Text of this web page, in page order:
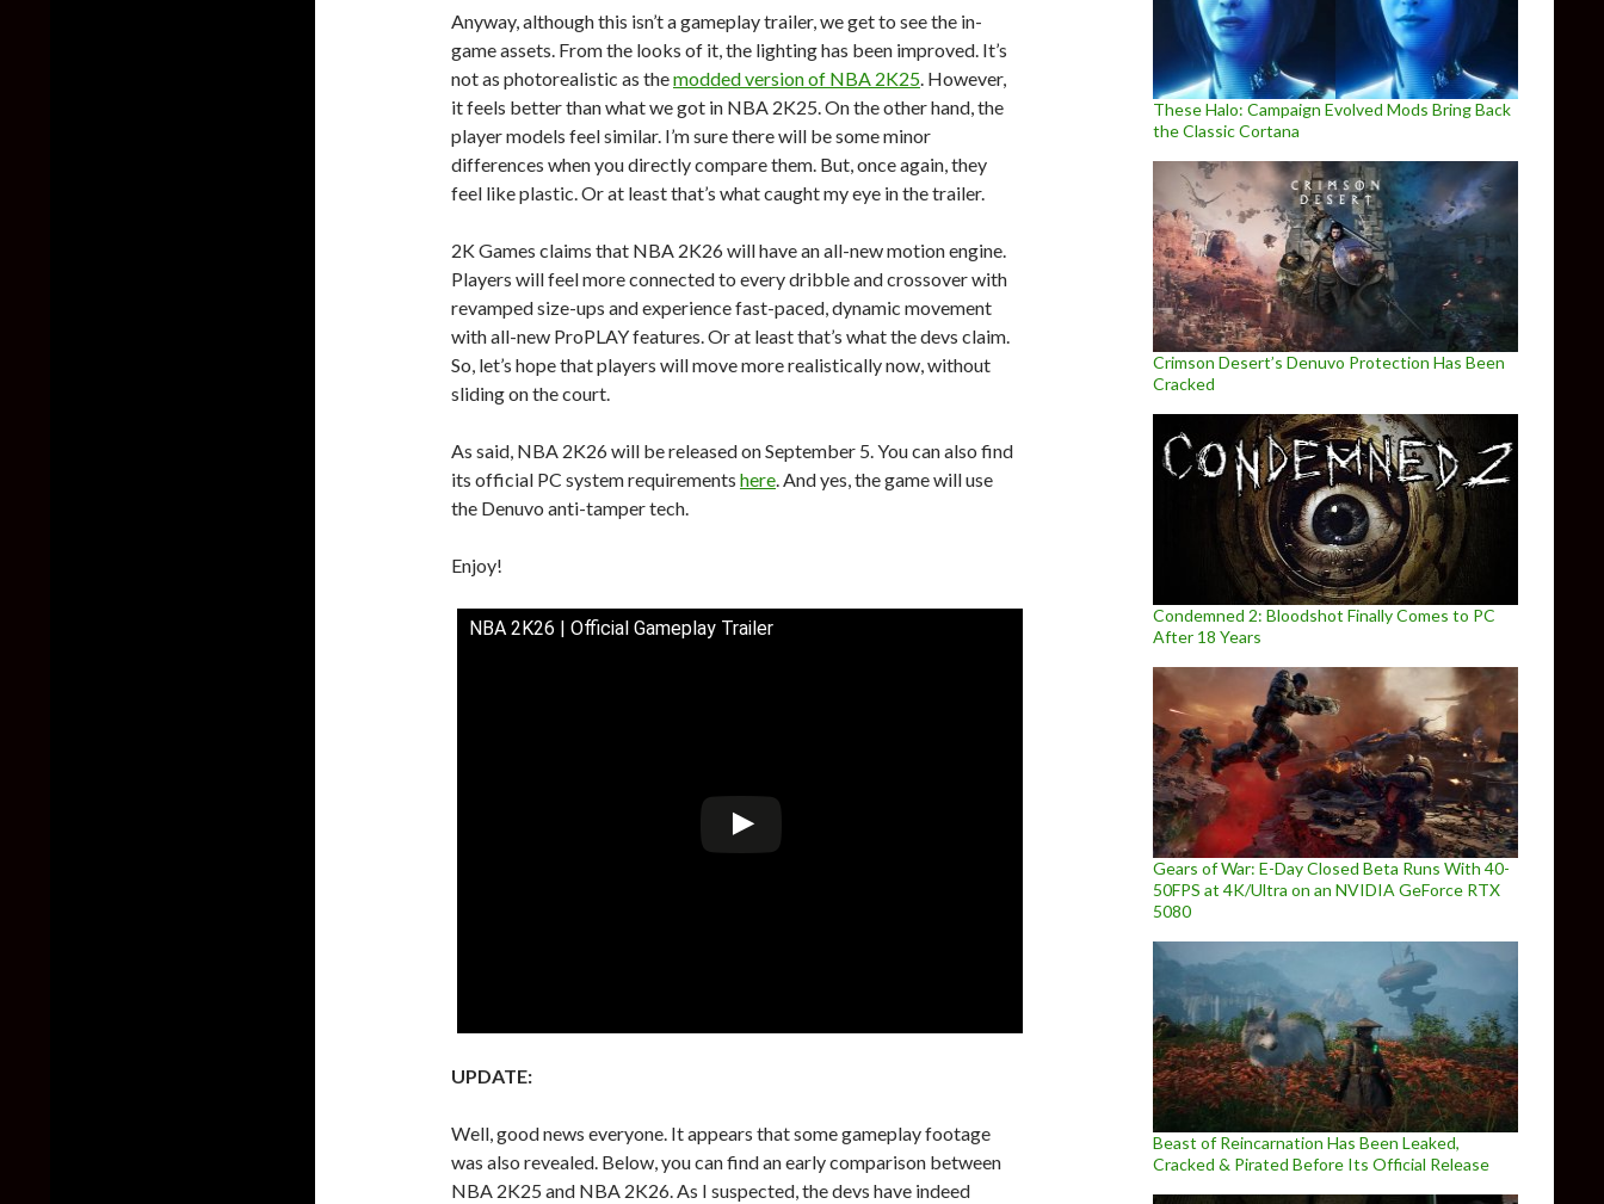
Anyway, although this isn’t a gameplay trailer, we get to see the in-
game assets. From the looks of it, the lighting has been improved. It’s
not as photorealistic as themodded version of NBA 2K25. However,
it feels better than what we got in NBA 2K25. On the other hand, the
player models feel similar. I’m sure there will be some minor
differences when you directly compare them. But, once again, they
feel like plastic. Or at least that’s what caught my eye in the trailer.
2K Games claims that NBA 2K26 will have an all-new motion engine.
Players will feel more connected to every dribble and crossover with
revamped size-ups and experience fast-paced, dynamic movement
with all-new ProPLAY features. Or at least that’s what the devs claim.
So, let’s hope that players will move more realistically now, without
sliding on the court.
As said, NBA 2K26 will be released on September 5. You can also find
its official PC system requirements here. And yes, the game will use
the Denuvo anti-tamper tech.
Enjoy!
NBA 2K26 | Official Gameplay Trailer
UPDATE:
Well, good news everyone. It appears that some gameplay footage
was also revealed. Below, you can find an early comparison between
NBA 2K25 and NBA 2K26. As I suspected, the devs have indeed
These Halo: Campaign Evolved Mods Bring Back
the Classic Cortana
Crimson Desert’s Denuvo Protection Has Been
Cracked
Condemned 2: Bloodshot Finally Comes to PC
After 18 Years
Gears of War: E-Day Closed Beta Runs With 40-
50FPS at 4K/Ultra on an NVIDIA GeForce RTX
5080
Beast of Reincarnation Has Been Leaked,
Cracked & Pirated Before Its Official Release